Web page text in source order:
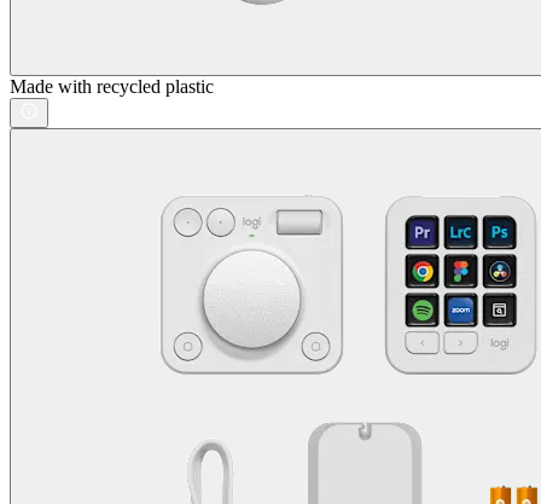
Made with recycled plastic